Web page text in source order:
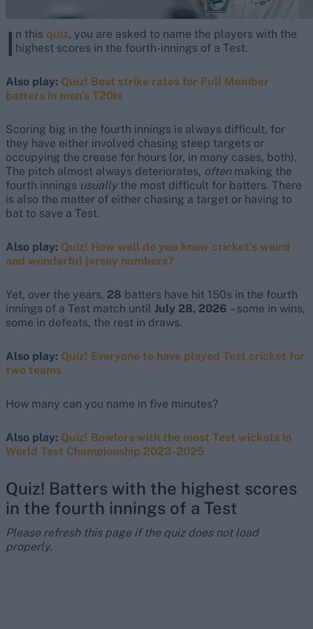
I n this quiz, you are asked to name the players with the
highest scores in the fourth-innings of a Test.
Also play: Quiz! Best strike rates for Full Member
batters in men’s T20Is
Scoring big in the fourth innings is always difficult, for
they have either involved chasing steep targets or
occupying the crease for hours (or, in many cases, both).
The pitch almost always deteriorates, oftenmaking the
fourth innings usuallythe most difficult for batters. There
is also the matter of either chasing a target or having to
bat to save a Test.
Also play: Quiz! How well do you know cricket’s weird
and wonderful jersey numbers?
Yet, over the years, 28 batters have hit 150s in the fourth
innings of a Test match until July 28, 2026 – some in wins,
some in defeats, the rest in draws.
Also play: Quiz! Everyone to have played Test cricket for
two teams
How many can you name in five minutes?
Also play: Quiz! Bowlers with the most Test wickets in
World Test Championship 2023-2025
Quiz! Batters with the highest scores
in the fourth innings of a Test
Please refresh this page if the quiz does not load
properly.